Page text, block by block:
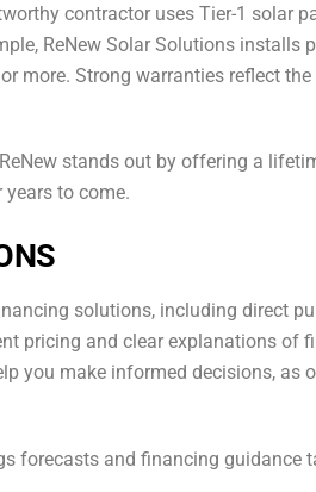
contractor uses Tier-1 solar
ReNew Solar Solutions installs
more. Strong warranties reflect
stands out by offering a
to come.
solutions, including direct
pricing and clear explanations of
you make informed decisions, as
forecasts and financing guidance